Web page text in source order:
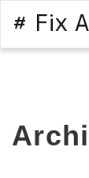
# Fix